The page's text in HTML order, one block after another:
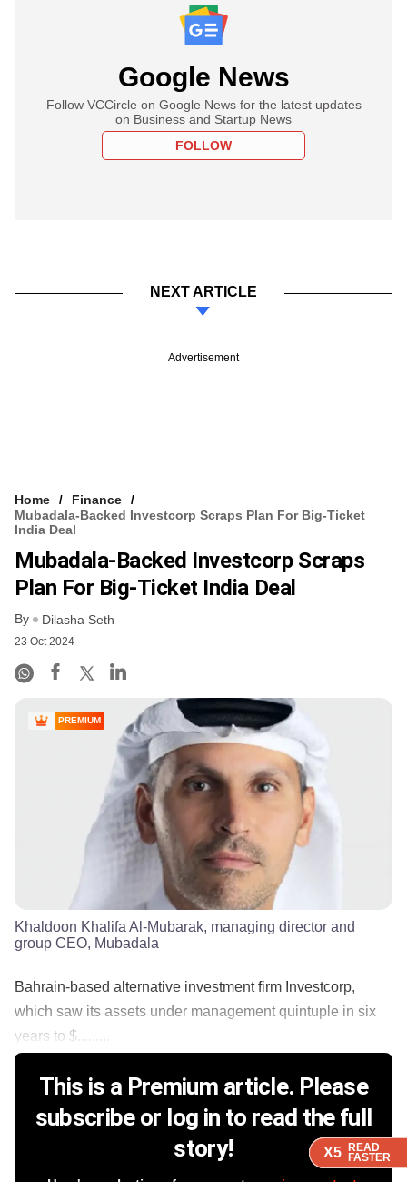
X5 READ
FASTER
X5 READ
FASTER
X5 READ
FASTER
Google News
Follow VCCircle on Google News for the latest updates
on Business and Startup News
FOLLOW
NEXT ARTICLE
Advertisement
Home
Finance
Mubadala-Backed Investcorp Scraps Plan For Big-Ticket
India Deal
Mubadala-Backed Investcorp Scraps
Plan For Big-Ticket India Deal
By Dilasha Seth
23 Oct 2024
X5 READ
FASTER
PREMIUM
Khaldoon Khalifa Al-Mubarak, managing director and
group CEO, Mubadala
Bahrain-based alternative investment firm Investcorp,
which saw its assets under management quintuple in six
years to $.........
This is a Premium article. Please
subscribe or log in to read the full
story!